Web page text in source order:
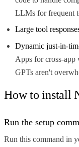
LLMs for frequent
Large tool
Dynamic just-in-
Apps for cross-app
GPTs aren't
How to install
Run the setup
Run this command in